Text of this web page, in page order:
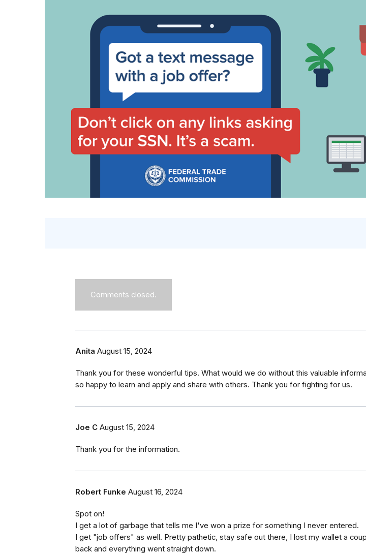
Comments closed.
Anita August 15, 2024
Thank you for these wonderful tips. What would we do without this valuable
so happy to learn and apply and share with others. Thank you for fighting for us.
Joe C August 15, 2024
Thank you for the information.
Robert Funke August 16, 2024
Spot on!
I get a lot of garbage that tells me I've won a prize for something I never entered.
I get "job offers" as well. Pretty pathetic, stay safe out there, I lost my wallet a
back and everything went straight down.